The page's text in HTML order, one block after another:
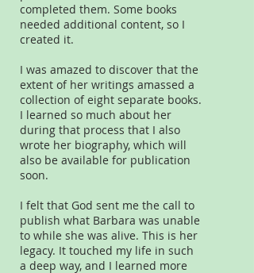
completed them. Some books
needed additional content, so I
created it.
I was amazed to discover that the
extent of her writings amassed a
collection of eight separate books.
I learned so much about her
during that process that I also
wrote her biography, which will
also be available for publication
soon.
I felt that God sent me the call to
publish what Barbara was unable
to while she was alive. This is her
legacy. It touched my life in such
a deep way, and I learned more